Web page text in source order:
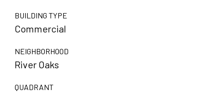
BUILDING TYPE
Commercial
NEIGHBORHOOD
River Oaks
QUADRANT